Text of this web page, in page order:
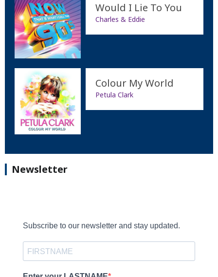
Would I Lie To You
Charles & Eddie
Colour My World
Petula Clark
Newsletter
Subscribe to our newsletter and stay updated.